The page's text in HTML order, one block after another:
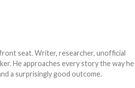
seat. Writer, researcher, unofficial
He approaches every story the way he
a surprisingly good outcome.